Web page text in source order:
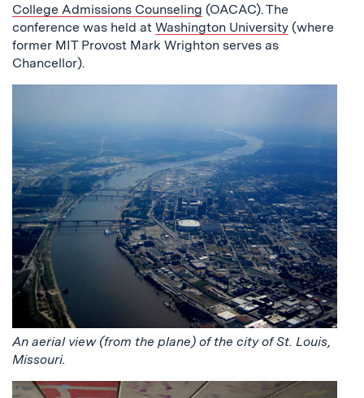
College Admissions Counseling (OACAC). The
conference was held at Washington University (where
former MIT Provost Mark Wrighton serves as
Chancellor).
An aerial view (from the plane) of the city of St. Louis,
Missouri.